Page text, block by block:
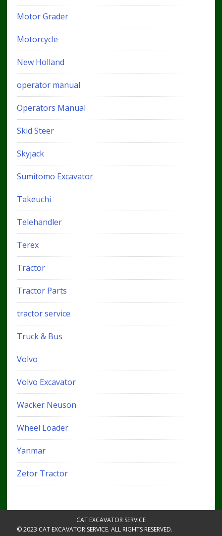
Motor Grader
Motorcycle
New Holland
operator manual
Operators Manual
Skid Steer
Skyjack
Sumitomo Excavator
Takeuchi
Telehandler
Terex
Tractor
Tractor Parts
tractor service
Truck & Bus
Volvo
Volvo Excavator
Wacker Neuson
Wheel Loader
Yanmar
Zetor Tractor
CAT EXCAVATOR SERVICE
© 2023 CAT EXCAVATOR SERVICE. ALL RIGHTS RESERVED.